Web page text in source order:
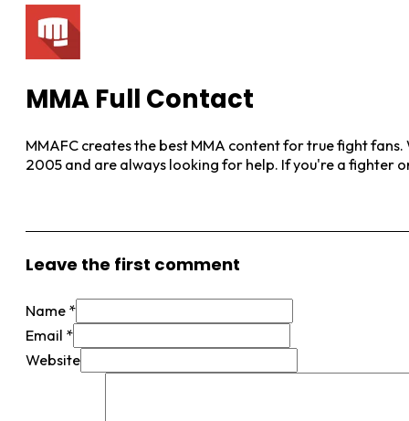
MMA Full Contact
MMAFC creates the best MMA content for true fight
2005 and are always looking for help. If you're a fighter
Leave the first comment
Name *
Email *
Website